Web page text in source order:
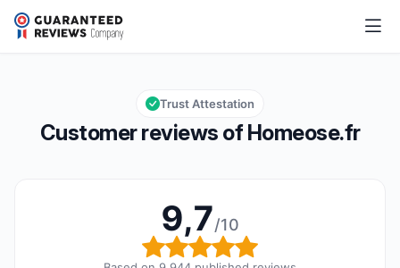
Homeose.fr
Overall rating: 9,7 out of 10
9,7/10
Customer reviews of Homeose.fr
Trust Attestation
9,7/10
Overall rating: 9,7 out